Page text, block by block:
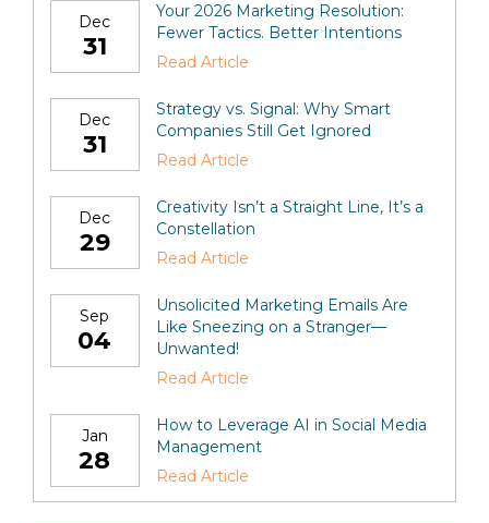
Dec
31
Your 2026 Marketing Resolution:
Fewer Tactics. Better Intentions
Read Article
Dec
31
Strategy vs. Signal: Why Smart
Companies Still Get Ignored
Read Article
Dec
29
Creativity Isn’t a Straight Line, It’s a
Constellation
Read Article
Sep
04
Unsolicited Marketing Emails Are
Like Sneezing on a Stranger—
Unwanted!
Read Article
Jan
28
How to Leverage AI in Social Media
Management
Read Article